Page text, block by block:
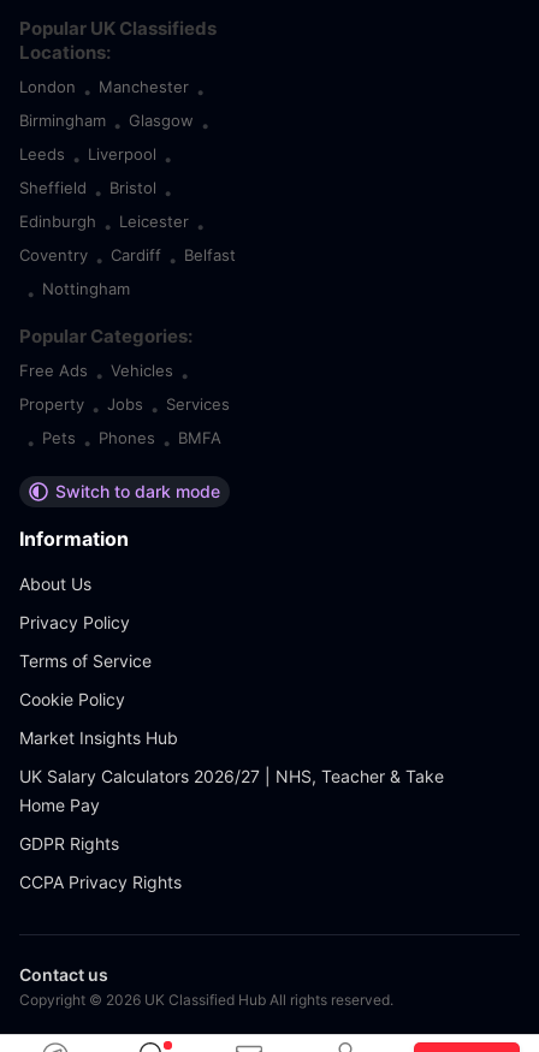
Popular UK Classifieds
Locations:
London • Manchester •
Birmingham • Glasgow •
Leeds • Liverpool •
Sheffield • Bristol •
Edinburgh • Leicester •
Coventry • Cardiff • Belfast
• Nottingham
Popular Categories:
Free Ads • Vehicles •
Property • Jobs • Services
• Pets • Phones • BMFA
Switch to dark mode
Information
About Us
Privacy Policy
Terms of Service
Cookie Policy
Market Insights Hub
UK Salary Calculators 2026/27 | NHS, Teacher & Take
Home Pay
GDPR Rights
CCPA Privacy Rights
Contact us
Copyright © 2026 UK Classified Hub All rights reserved.